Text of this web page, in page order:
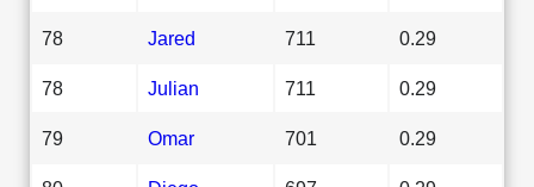
78 Jared 711 0.29
78 Julian 711 0.29
79 Omar 701 0.29